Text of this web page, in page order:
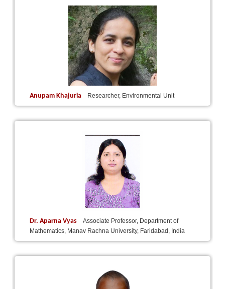
Anupam Khajuria Researcher, Environmental Unit
Dr. Aparna Vyas
Associate Professor, Department of
Mathematics, Manav Rachna University, Faridabad, India